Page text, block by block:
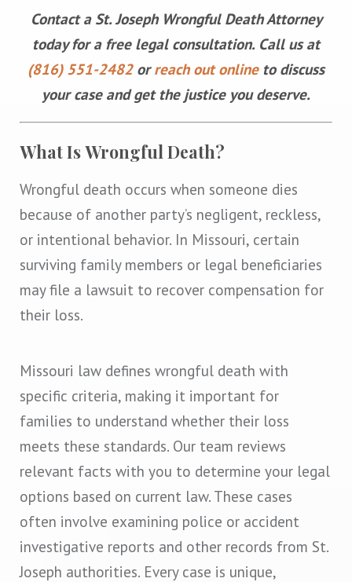
Contact a St. Joseph Wrongful Death Attorney
today for a free legal consultation. Call us at
(816) 551-2482orreach out onlineto discuss
your case and get the justice you deserve.
What Is Wrongful Death?
Wrongful death occurs when someone dies
because of another party’s negligent, reckless,
or intentional behavior. In Missouri, certain
surviving family members or legal beneficiaries
may file a lawsuit to recover compensation for
their loss.
Missouri law defines wrongful death with
specific criteria, making it important for
families to understand whether their loss
meets these standards. Our team reviews
relevant facts with you to determine your legal
options based on current law. These cases
often involve examining police or accident
investigative reports and other records from St.
Joseph authorities. Every case is unique,